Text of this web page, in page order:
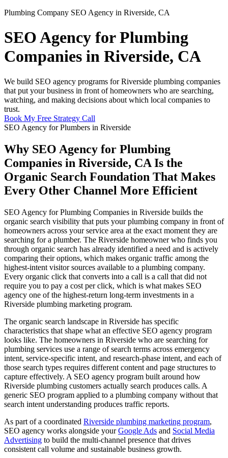
Plumbing Company SEO Agency in Riverside, CA
SEO Agency for Plumbing
Companies in Riverside, CA
We build SEO agency programs for Riverside plumbing companies
that put your business in front of homeowners who are searching,
watching, and making decisions about which local companies to
trust.
Book My Free Strategy Call
SEO Agency for Plumbers in Riverside
Why SEO Agency for Plumbing
Companies in Riverside, CA Is the
Organic Search Foundation That Makes
Every Other Channel More Efficient
SEO Agency for Plumbing Companies in Riverside builds the
organic search visibility that puts your plumbing company in front of
homeowners across your service area at the exact moment they are
searching for a plumber. The Riverside homeowner who finds you
through organic search has already identified a need and is actively
comparing their options, which makes organic traffic among the
highest-intent visitor sources available to a plumbing company.
Every organic click that converts into a call is a call that did not
require you to pay a cost per click, which is what makes SEO
agency one of the highest-return long-term investments in a
Riverside plumbing marketing program.
The organic search landscape in Riverside has specific
characteristics that shape what an effective SEO agency program
looks like. The homeowners in Riverside who are searching for
plumbing services use a range of search terms across emergency
intent, service-specific intent, and research-phase intent, and each of
those search types requires different content and page structures to
capture effectively. A SEO agency program built around how
Riverside plumbing customers actually search produces calls. A
generic SEO program applied to a plumbing company without that
search intent understanding produces traffic reports.
As part of a coordinated Riverside plumbing marketing program,
SEO agency works alongside yourGoogle Ads and Social Media
Advertising to build the multi-channel presence that drives
consistent call volume and sustainable business growth.